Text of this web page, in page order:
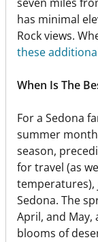
has minimal
Rock views.
these
When Is The
For a Sedona
summer
season,
for travel (as
temperatures),
Sedona. The
April, and
blooms of